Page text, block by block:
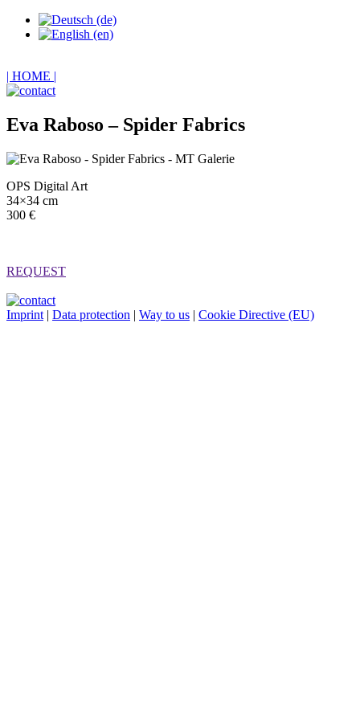
| HOME |
Eva Raboso – Spider Fabrics
OPS Digital Art
34×34 cm
300 €
REQUEST
Imprint | Data protection | Way to us | Cookie Directive (EU)